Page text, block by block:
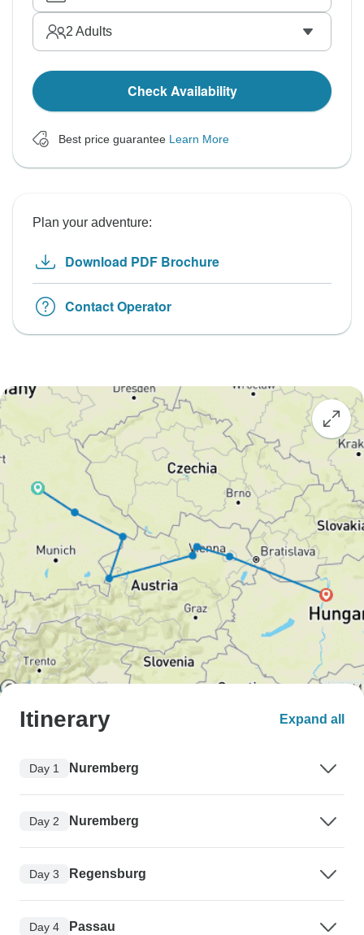
2 Adults
Check Availability
Best price guarantee Learn More
Plan your adventure:
Download PDF Brochure
Contact Operator
Itinerary Expand all
Day 1 Nuremberg
Day 2 Nuremberg
Day 3 Regensburg
Day 4 Passau